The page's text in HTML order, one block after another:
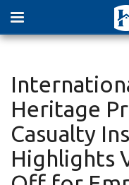
Heritage
Casualty
Highlights